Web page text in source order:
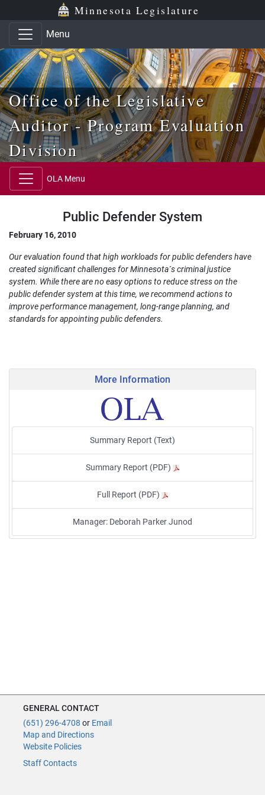
Skip to main content
Skip to office menu Minnesota Legislature
Menu
Office of the Legislative
Auditor - Program Evaluation
Division
OLA Menu
Public Defender System
February 16, 2010
Our evaluation found that high workloads for public defenders have
created significant challenges for Minnesota´s criminal justice
system. While there are no easy options to reduce stress on the
public defender system at this time, we recommend actions to
improve performance management, long-range planning, and
standards for appointing public defenders.
More Information
Summary Report (Text)
Summary Report (PDF)
Full Report (PDF)
Manager: Deborah Parker Junod
GENERAL CONTACT
(651) 296-4708 or Email
Map and Directions
Website Policies
Staff Contacts